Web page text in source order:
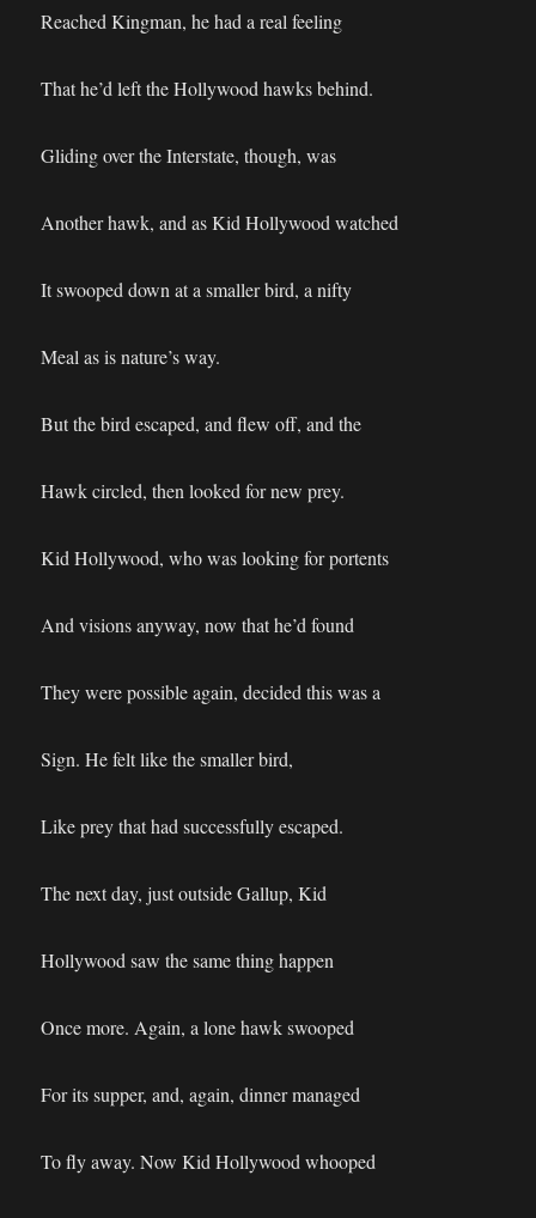
Reached Kingman, he had a real feeling
That he’d left the Hollywood hawks behind.
Gliding over the Interstate, though, was
Another hawk, and as Kid Hollywood watched
It swooped down at a smaller bird, a nifty
Meal as is nature’s way.
But the bird escaped, and flew off, and the
Hawk circled, then looked for new prey.
Kid Hollywood, who was looking for portents
And visions anyway, now that he’d found
They were possible again, decided this was a
Sign. He felt like the smaller bird,
Like prey that had successfully escaped.
The next day, just outside Gallup, Kid
Hollywood saw the same thing happen
Once more. Again, a lone hawk swooped
For its supper, and, again, dinner managed
To fly away. Now Kid Hollywood whooped